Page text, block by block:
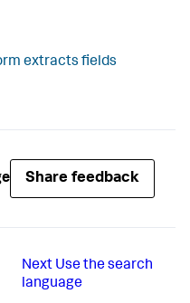
extracts fields
Share feedback
Next Use the search
language